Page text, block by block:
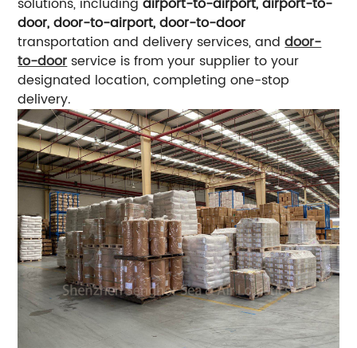
door, door-to-airport, door-to-door
transportation and delivery services, anddoor-
to-doorservice is from your supplier to your
designated location, completing one-stop
delivery.